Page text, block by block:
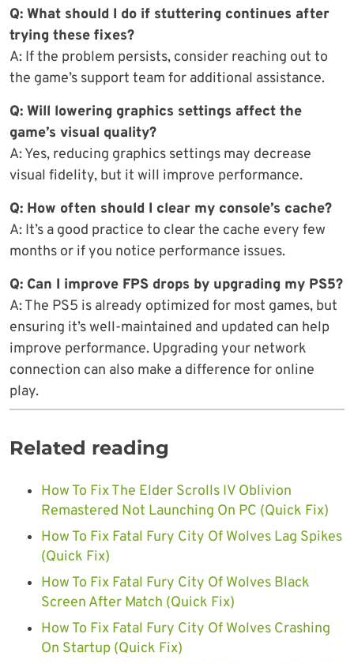
Q: What should I do if stuttering continues after
trying these fixes?
A: If the problem persists, consider reaching out to
the game’s support team for additional assistance.
Q: Will lowering graphics settings affect the
game’s visual quality?
A: Yes, reducing graphics settings may decrease
visual fidelity, but it will improve performance.
Q: How often should I clear my console’s cache?
A: It’s a good practice to clear the cache every few
months or if you notice performance issues.
Q: Can I improve FPS drops by upgrading my PS5?
A: The PS5 is already optimized for most games, but
ensuring it’s well-maintained and updated can help
improve performance. Upgrading your network
connection can also make a difference for online
play.
Related reading
How To Fix The Elder Scrolls IV Oblivion
Remastered Not Launching On PC (Quick Fix)
How To Fix Fatal Fury City Of Wolves Lag Spikes
(Quick Fix)
How To Fix Fatal Fury City Of Wolves Black
Screen After Match (Quick Fix)
How To Fix Fatal Fury City Of Wolves Crashing
On Startup (Quick Fix)